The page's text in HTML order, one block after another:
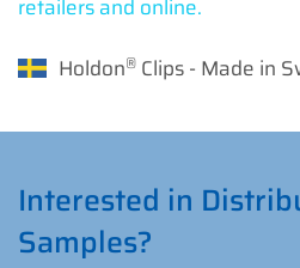
retailers and online.
Holdon® Clips - Made in
Interested in
Samples?